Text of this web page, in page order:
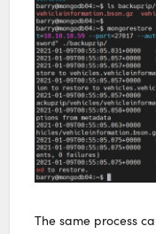
The same process